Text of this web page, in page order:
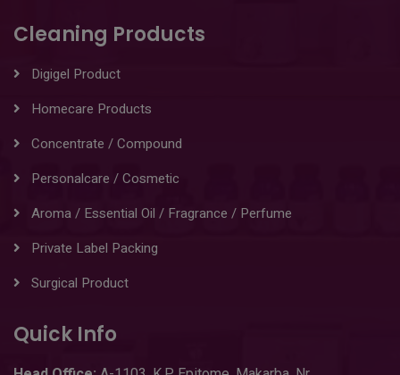
Cleaning Products
Digigel Product
Homecare Products
Concentrate / Compound
Personalcare / Cosmetic
Aroma / Essential Oil / Fragrance / Perfume
Private Label Packing
Surgical Product
Quick Info